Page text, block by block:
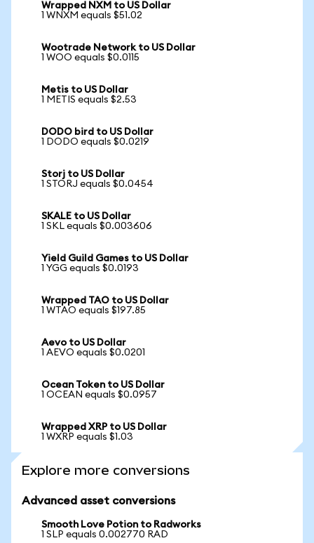
Wrapped NXM to US Dollar
1 WNXM equals $51.02
Wootrade Network to US Dollar
1 WOO equals $0.0115
Metis to US Dollar
1 METIS equals $2.53
DODO bird to US Dollar
1 DODO equals $0.0219
Storj to US Dollar
1 STORJ equals $0.0454
SKALE to US Dollar
1 SKL equals $0.003606
Yield Guild Games to US Dollar
1 YGG equals $0.0193
Wrapped TAO to US Dollar
1 WTAO equals $197.85
Aevo to US Dollar
1 AEVO equals $0.0201
Ocean Token to US Dollar
1 OCEAN equals $0.0957
Wrapped XRP to US Dollar
1 WXRP equals $1.03
Explore more conversions
Advanced asset conversions
Smooth Love Potion to Radworks
1 SLP equals 0.002770 RAD